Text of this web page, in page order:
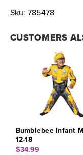
Sku: 785478
CUSTOMERS
Bumblebee Infant
12-18
$34.99